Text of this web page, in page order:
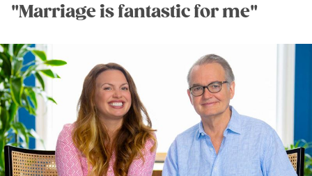
"Marriage is fantastic for me"